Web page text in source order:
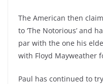
The American then
to ‘The Notorious’ and
par with the one his
with Floyd Mayweather
Paul has continued to